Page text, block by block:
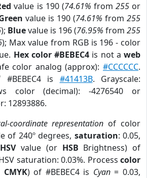
value is 190 (74.61% from 255or
value is 190 (74.61% from 255
); Bluevalue is 196 (76.95% from 255
); Max value from RGB is 196 - color
Hex color #BEBEC4 is not aweb
color analog (approx):#CCCCCC.
is #41413B. Grayscale:
color (decimal): -4276540 or
12893886.
coordinate representation of color
of 240º degrees, saturation: 0.05,
HSVvalue (or HSB Brightness) of
saturation: 0.03%. Process color
CMYK) of #BEBEC4 is Cyan= 0.03,